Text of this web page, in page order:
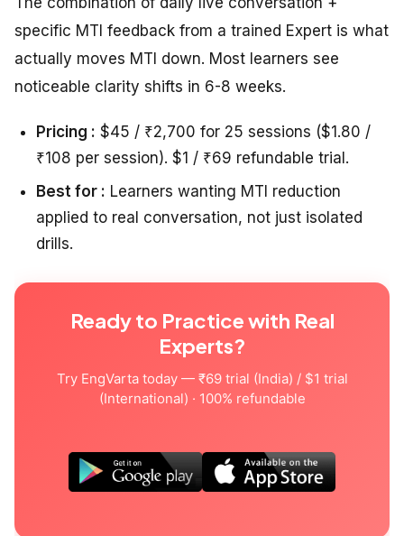
specific MTI feedback from a trained Expert is what
actually moves MTI down. Most learners see
noticeable clarity shifts in 6-8 weeks.
Pricing : $45 / ₹2,700 for 25 sessions ($1.80 /
₹108 per session). $1 / ₹69 refundable trial.
Best for : Learners wanting MTI reduction
applied to real conversation, not just isolated
drills.
Ready to Practice with Real
Experts?
Try EngVarta today — ₹69 trial (India) / $1 trial
(International) · 100% refundable